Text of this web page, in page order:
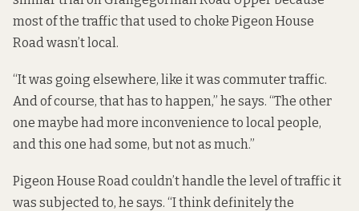
most of the traffic that used to choke Pigeon House
Road wasn’t local.
“It was going elsewhere, like it was commuter traffic.
And of course, that has to happen,” he says. “The other
one maybe had more inconvenience to local people,
and this one had some, but not as much.”
Pigeon House Road couldn’t handle the level of traffic it
was subjected to, he says. “I think definitely the